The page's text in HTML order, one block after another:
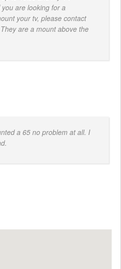
are looking for a
your tv, please contact
are a mount above the
a 65 no problem at all. I